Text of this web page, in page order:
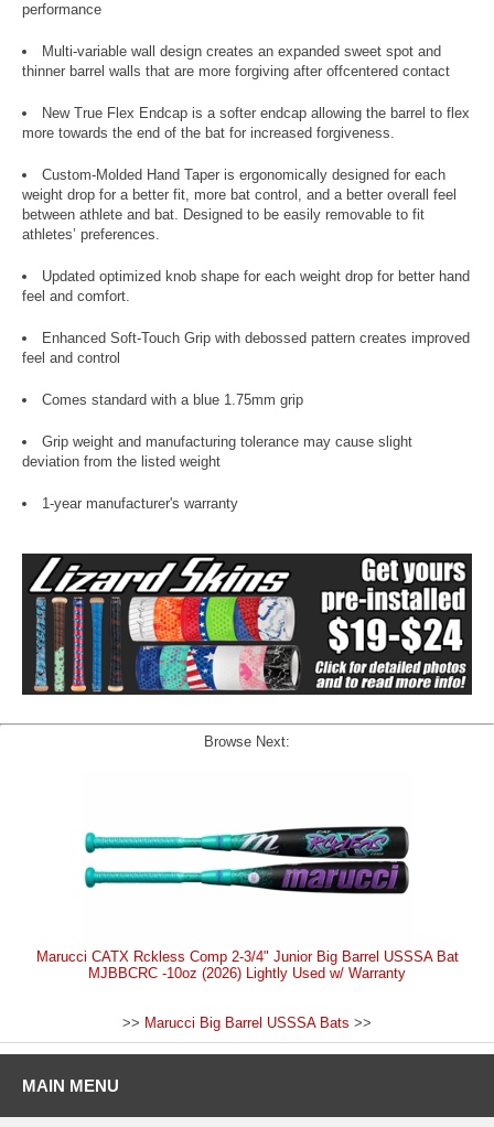
performance
Multi-variable wall design creates an expanded sweet spot and
thinner barrel walls that are more forgiving after offcentered contact
New True Flex Endcap is a softer endcap allowing the barrel to flex
more towards the end of the bat for increased forgiveness.
Custom-Molded Hand Taper is ergonomically designed for each
weight drop for a better fit, more bat control, and a better overall feel
between athlete and bat. Designed to be easily removable to fit
athletes’ preferences.
Updated optimized knob shape for each weight drop for better hand
feel and comfort.
Enhanced Soft-Touch Grip with debossed pattern creates improved
feel and control
Comes standard with a blue 1.75mm grip
Grip weight and manufacturing tolerance may cause slight
deviation from the listed weight
1-year manufacturer's warranty
Browse Next:
Marucci CATX Rckless Comp 2-3/4" Junior Big Barrel USSSA Bat
MJBBCRC -10oz (2026) Lightly Used w/ Warranty
>> Marucci Big Barrel USSSA Bats >>
MAIN MENU